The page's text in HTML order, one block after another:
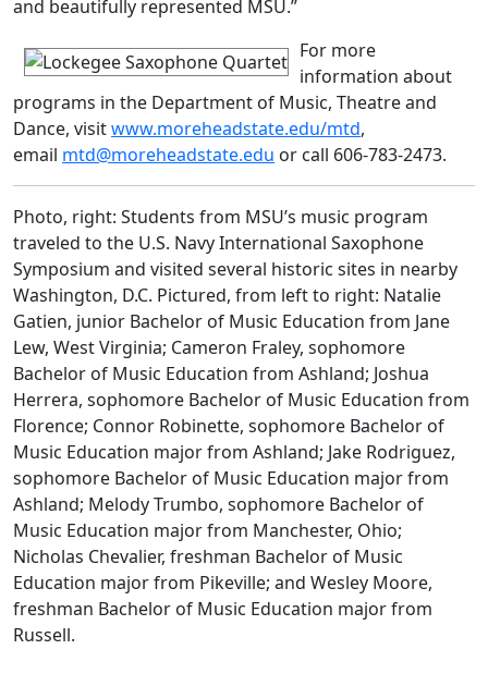
and beautifully represented MSU.”
For more
information about
programs in the Department of Music, Theatre and
Dance, visitwww.moreheadstate.edu/mtd,
email mtd@moreheadstate.edu or call 606-783-2473.
Photo, right: Students from MSU’s music program
traveled to the U.S. Navy International Saxophone
Symposium and visited several historic sites in nearby
Washington, D.C. Pictured, from left to right: Natalie
Gatien, junior Bachelor of Music Education from Jane
Lew, West Virginia; Cameron Fraley, sophomore
Bachelor of Music Education from Ashland; Joshua
Herrera, sophomore Bachelor of Music Education from
Florence; Connor Robinette, sophomore Bachelor of
Music Education major from Ashland; Jake Rodriguez,
sophomore Bachelor of Music Education major from
Ashland; Melody Trumbo, sophomore Bachelor of
Music Education major from Manchester, Ohio;
Nicholas Chevalier, freshman Bachelor of Music
Education major from Pikeville; and Wesley Moore,
freshman Bachelor of Music Education major from
Russell.